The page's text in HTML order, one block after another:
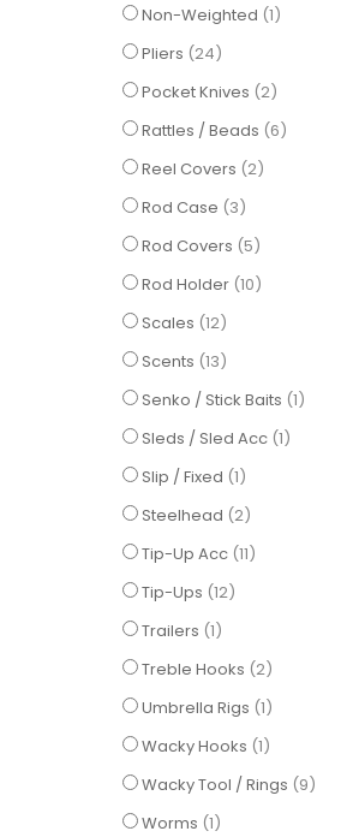
Non-Weighted 1item
Pliers 24items
Pocket Knives 2items
Rattles / Beads 6items
Reel Covers 2items
Rod Case 3items
Rod Covers 5items
Rod Holder 10items
Scales 12items
Scents 13items
Senko / Stick Baits 1item
Sleds / Sled Acc 1item
Slip / Fixed 1item
Steelhead 2items
Tip-Up Acc 11items
Tip-Ups 12items
Trailers 1item
Treble Hooks 2items
Umbrella Rigs 1item
Wacky Hooks 1item
Wacky Tool / Rings 9items
Worms 1item